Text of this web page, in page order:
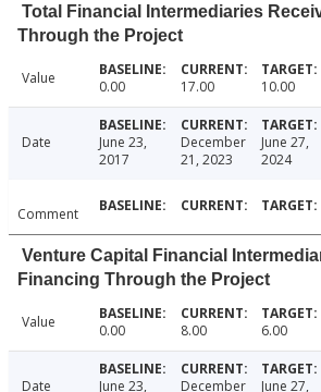
Total Financial Intermediaries
Through the Project
Value 0.00 17.00 10.00
Date
June 23,
2017
December
21, 2023
June 27,
2024
Comment
Venture Capital Financial
Financing Through the Project
Value 0.00 8.00 6.00
Date June 23, December June 27,